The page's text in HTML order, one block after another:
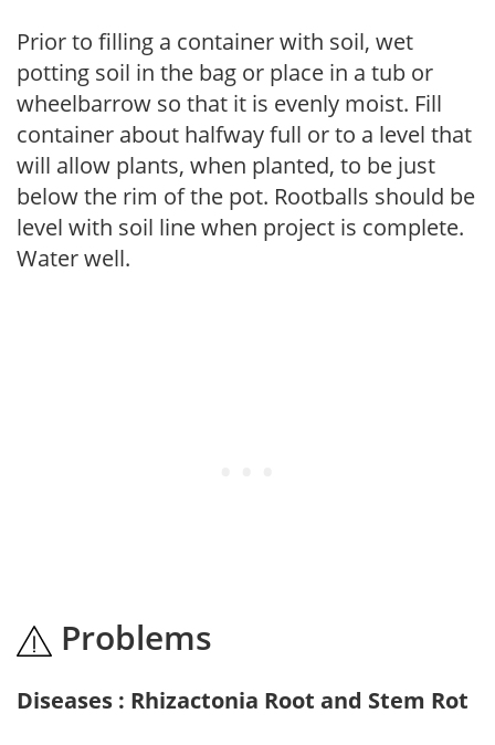
Prior to filling a container with soil, wet
potting soil in the bag or place in a tub or
wheelbarrow so that it is evenly moist. Fill
container about halfway full or to a level that
will allow plants, when planted, to be just
below the rim of the pot. Rootballs should be
level with soil line when project is complete.
Water well.
Problems
Diseases : Rhizactonia Root and Stem Rot